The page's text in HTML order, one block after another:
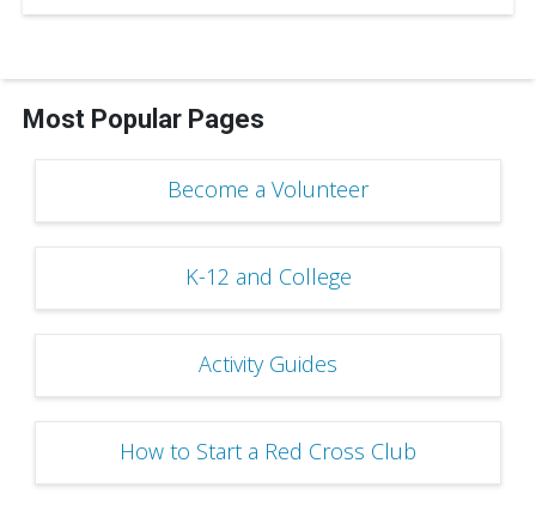
Most Popular Pages
Become a Volunteer
K-12 and College
Activity Guides
How to Start a Red Cross Club